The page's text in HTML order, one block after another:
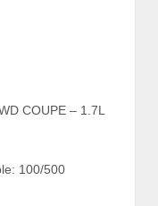
COUPE – 1.7L
100/500